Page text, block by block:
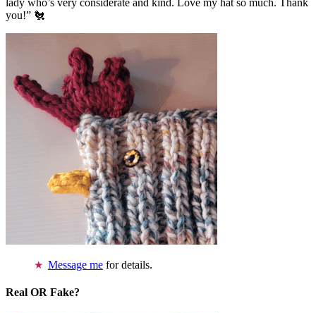
you!” 🐔
Message me for details.
Real OR Fake?